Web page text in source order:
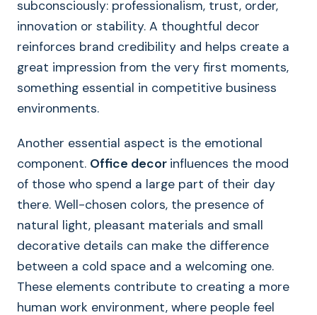
subconsciously: professionalism, trust, order,
innovation or stability. A thoughtful decor
reinforces brand credibility and helps create a
great impression from the very first moments,
something essential in competitive business
environments.
Another essential aspect is the emotional
component. Office decor influences the mood
of those who spend a large part of their day
there. Well-chosen colors, the presence of
natural light, pleasant materials and small
decorative details can make the difference
between a cold space and a welcoming one.
These elements contribute to creating a more
human work environment, where people feel